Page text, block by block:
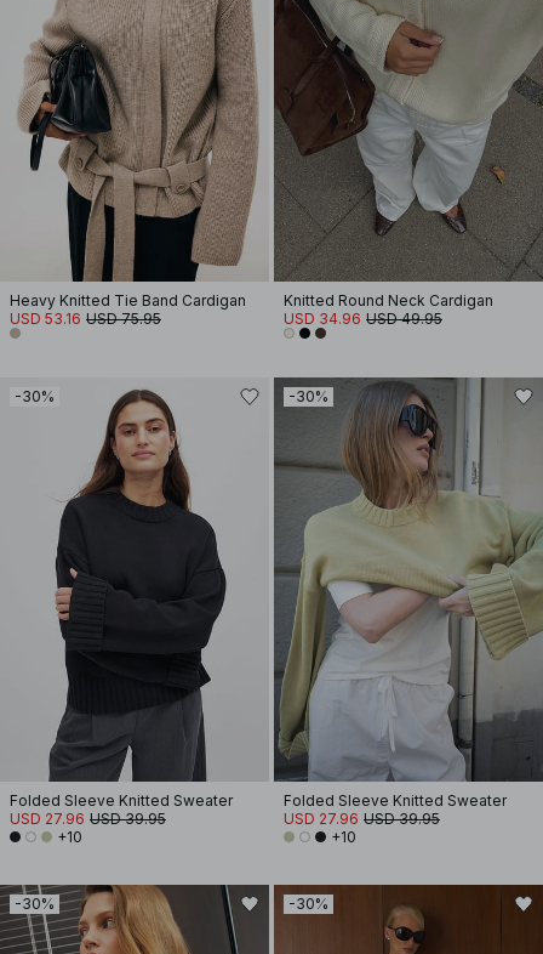
Heavy Knitted Tie Band Cardigan
USD 53.16 USD 75.95
Knitted Round Neck Cardigan
USD 34.96 USD 49.95
-30%
Folded Sleeve Knitted Sweater
USD 27.96 USD 39.95
+10
-30%
Folded Sleeve Knitted Sweater
USD 27.96 USD 39.95
+10
-30% -30%